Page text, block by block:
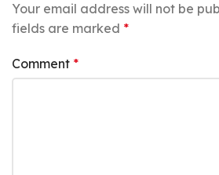
Your email address will not be
fields are marked *
Comment *